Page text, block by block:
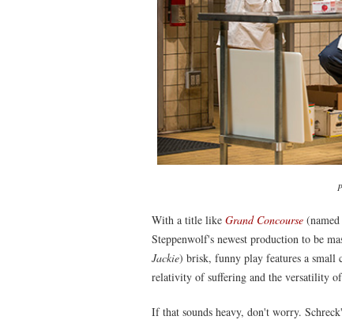
With a title like Grand Concourse
Steppenwolf's newest production to be
Jackie) brisk, funny play features a small
relativity of suffering and the versatility
If that sounds heavy, don't worry.